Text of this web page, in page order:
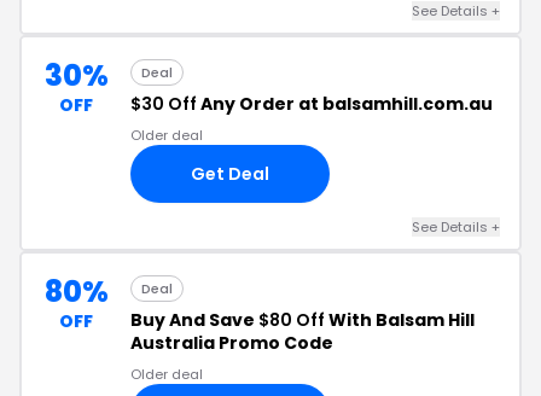
See Details +
30%
OFF
Deal
$30 Off Any Order at balsamhill.com.au
Older deal
Get Deal
See Details +
80%
OFF
Deal
Buy And Save $80 Off With Balsam Hill
Australia Promo Code
Older deal